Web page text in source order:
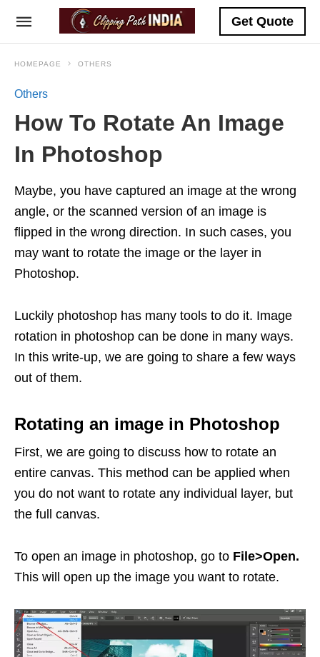
Get Quote
HOMEPAGE OTHERS
Others
How To Rotate An Image
In Photoshop
Maybe, you have captured an image at the wrong
angle, or the scanned version of an image is
flipped in the wrong direction. In such cases, you
may want to rotate the image or the layer in
Photoshop.
Luckily photoshop has many tools to do it. Image
rotation in photoshop can be done in many ways.
In this write-up, we are going to share a few ways
out of them.
Rotating an image in Photoshop
First, we are going to discuss how to rotate an
entire canvas. This method can be applied when
you do not want to rotate any individual layer, but
the full canvas.
To open an image in photoshop, go to File>Open.
This will open up the image you want to rotate.